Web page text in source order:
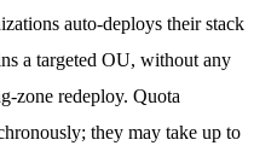
auto-deploys their stack
a targeted OU, without any
zone redeploy. Quota
they may take up to